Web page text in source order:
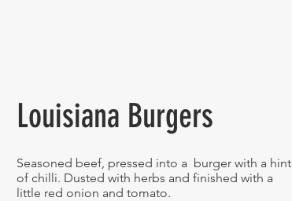
Louisiana Burgers
Seasoned beef, pressed into a burger with a hint
of chilli. Dusted with herbs and finished with a
little red onion and tomato.